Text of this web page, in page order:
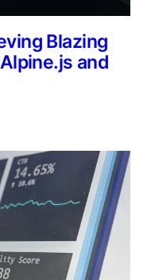
Blazing
and